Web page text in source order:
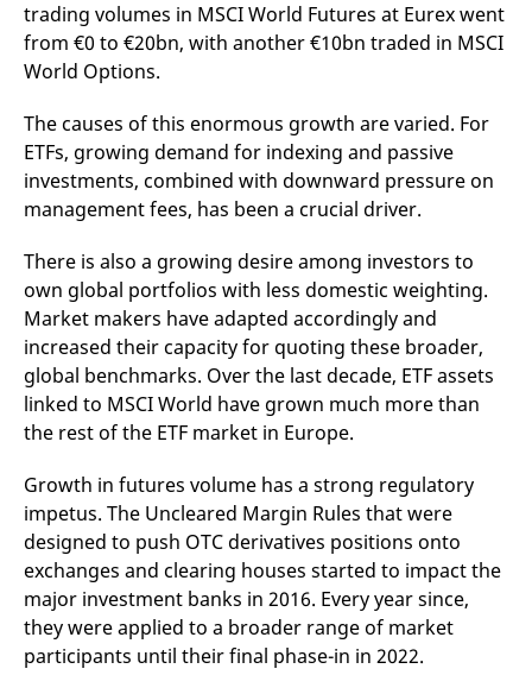
trading volumes in MSCI World Futures at Eurex went
from €0 to €20bn, with another €10bn traded in MSCI
World Options.
The causes of this enormous growth are varied. For
ETFs, growing demand for indexing and passive
investments, combined with downward pressure on
management fees, has been a crucial driver.
There is also a growing desire among investors to
own global portfolios with less domestic weighting.
Market makers have adapted accordingly and
increased their capacity for quoting these broader,
global benchmarks. Over the last decade, ETF assets
linked to MSCI World have grown much more than
the rest of the ETF market in Europe.
Growth in futures volume has a strong regulatory
impetus. The Uncleared Margin Rules that were
designed to push OTC derivatives positions onto
exchanges and clearing houses started to impact the
major investment banks in 2016. Every year since,
they were applied to a broader range of market
participants until their final phase-in in 2022.
_pk_id.7.d059 www.eurex.com 1 year
This cookie name is
associated with the Piwik
owners track visitor
site performance. It is a
pattern type cookie,
where the prefix _pk_id is
followed by a short series
of numbers and letters,
reference code for the
domain setting the cookie.
_pk_ses.7.d059
minutes
This cookie name is
associated with the Piwik
open source web
analytics platform. It is
used to help website
owners track visitor
behaviour and measure
pattern type cookie,
series of numbers and
letters, which is believed
to be a reference code
for the domain setting the